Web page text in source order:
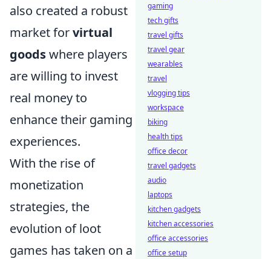
also created a robust
market forvirtual
goodswhere players
are willing to invest
real money to
enhance their gaming
experiences.
With the rise of
monetization
strategies, the
evolution of loot
games has taken on a
gaming
tech gifts
travel gifts
travel gear
wearables
travel
vlogging tips
workspace
biking
health tips
office decor
travel gadgets
audio
laptops
kitchen gadgets
kitchen accessories
office accessories
office setup